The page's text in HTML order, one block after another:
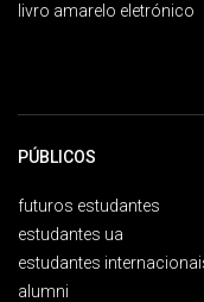
livro amarelo eletrónico
PÚBLICOS
futuros estudantes
estudantes ua
estudantes
alumni